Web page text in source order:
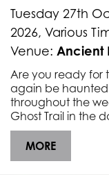
Tuesday 27th
2026, Various
Venue: Ancient
Are you ready for
again be
throughout the
Ghost Trail in the
MORE